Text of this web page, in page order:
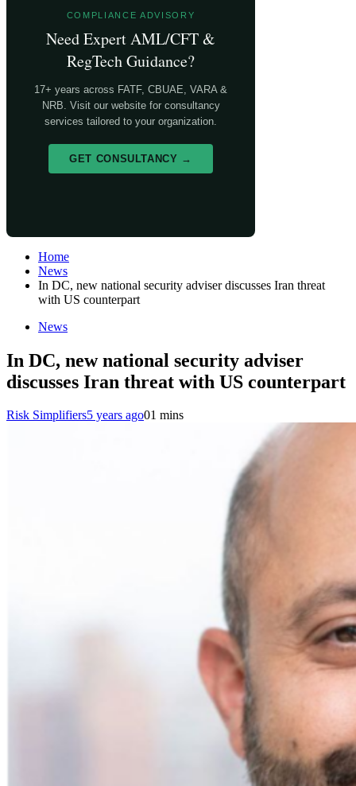
COMPLIANCE ADVISORY
Need Expert AML/CFT &
RegTech Guidance?
17+ years across FATF, CBUAE, VARA &
NRB. Visit our website for consultancy
services tailored to your organization.
GET CONSULTANCY →
Home
News
In DC, new national security adviser discusses Iran threat
with US counterpart
News
In DC, new national security adviser
discusses Iran threat with US counterpart
Risk Simplifiers5 years ago01 mins